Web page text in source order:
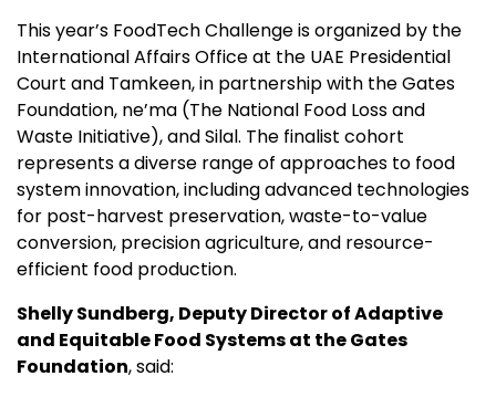
This year’s FoodTech Challenge is organized by the
International Affairs Office at the UAE Presidential
Court and Tamkeen, in partnership with the Gates
Foundation, ne’ma (The National Food Loss and
Waste Initiative), and Silal. The finalist cohort
represents a diverse range of approaches to food
system innovation, including advanced technologies
for post-harvest preservation, waste-to-value
conversion, precision agriculture, and resource-
efficient food production.
Shelly Sundberg, DeputyDirector of Adaptive
and Equitable Food Systems at the Gates
Foundation, said: